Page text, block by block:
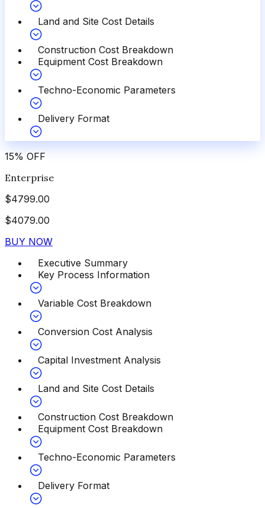
Land and Site Cost Details
Construction Cost Breakdown
Equipment Cost Breakdown
Techno-Economic Parameters
Delivery Format
15% OFF
Enterprise
$4799.00
$4079.00
BUY NOW
Executive Summary
Key Process Information
Variable Cost Breakdown
Conversion Cost Analysis
Capital Investment Analysis
Land and Site Cost Details
Construction Cost Breakdown
Equipment Cost Breakdown
Techno-Economic Parameters
Delivery Format